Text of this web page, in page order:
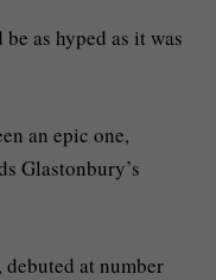
as hyped as it was
an epic one,
Glastonbury’s
at number